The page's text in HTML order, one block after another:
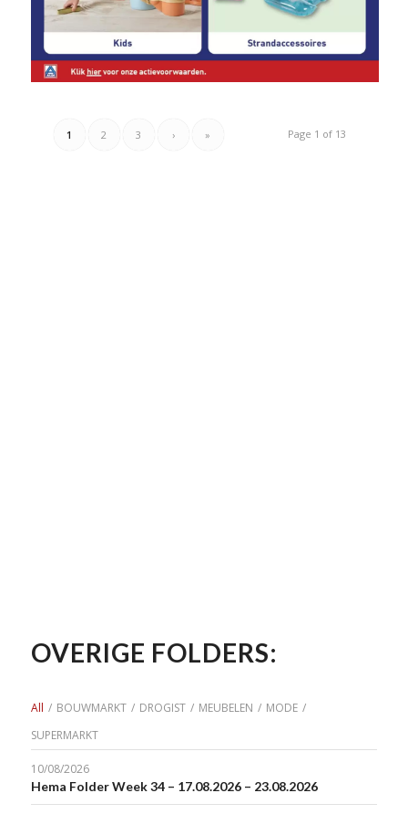
Page 1 of 13
1 2 3 › »
OVERIGE FOLDERS:
All / BOUWMARKT / DROGIST / MEUBELEN / MODE /
SUPERMARKT
10/08/2026
Hema Folder Week 34 – 17.08.2026 – 23.08.2026